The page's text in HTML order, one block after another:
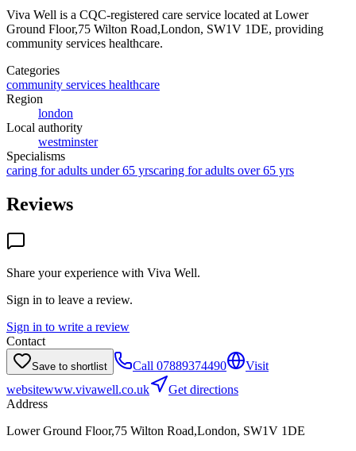
Viva Well is a CQC-registered care service located at Lower
Ground Floor,75 Wilton Road,London, SW1V 1DE, providing
community services healthcare.
Categories
community services healthcare
Region
london
Local authority
westminster
Specialisms
caring for adults under 65 yrscaring for adults over 65 yrs
Reviews
Share your experience with Viva Well.
Sign in to leave a review.
Sign in to write a review
Contact
Save to shortlist Call 07889374490
Visit
websitewww.vivawell.co.uk
Get directions
Address
Lower Ground Floor,75 Wilton Road,London, SW1V 1DE